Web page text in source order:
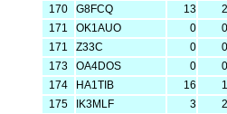
170
G8FCQ 13 2
171
OK1AUO 0 0
171
Z33C 0 0
173
OA4DOS 0 0
174
HA1TIB 16 1
175
IK3MLF 3 2